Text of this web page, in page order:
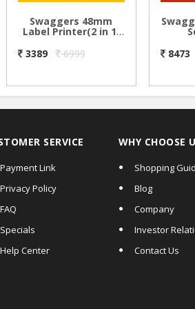
Swaggers 48mm
Label Printer(2 in 1)
Label & Receipt
3389 6999
can
8473
SERVICE
Payment Link
Privacy Policy
FAQ
Specials
Help Center
WHY CHOOSE
Shopping
Blog
Company
Investor
Contact Us